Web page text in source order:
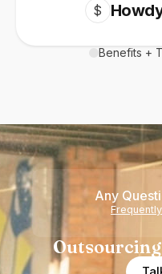
$
Benefits +
Any